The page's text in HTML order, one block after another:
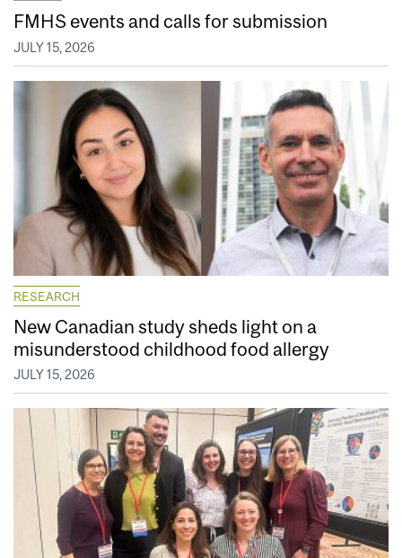
FMHS events and calls for submission
JULY 15, 2026
RESEARCH
New Canadian study sheds light on a
misunderstood childhood food allergy
JULY 15, 2026